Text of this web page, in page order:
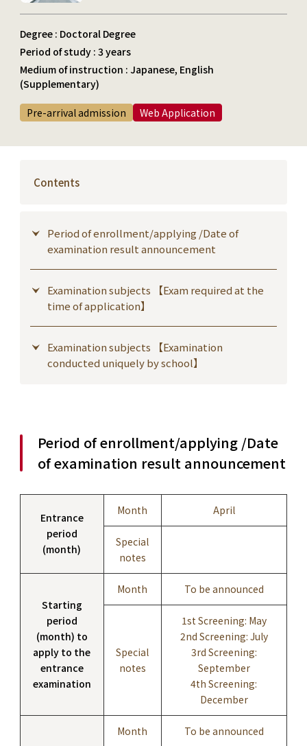
Degree : Doctoral Degree
Period of study : 3 years
Medium of instruction : Japanese, English
(Supplementary)
Pre-arrival admission Web Application
Contents
Period of enrollment/applying /Date of
examination result announcement
Examination subjects 【Exam required at the
time of application】
Examination subjects 【Examination
conducted uniquely by school】
Period of enrollment/applying /Date
of examination result announcement
Entrance
period
(month)
Month April
Special
notes
Starting
period
(month) to
apply to the
entrance
examination
Month To be announced
Special
notes
1st Screening: May
2nd Screening: July
3rd Screening:
September
4th Screening:
December
Month To be announced